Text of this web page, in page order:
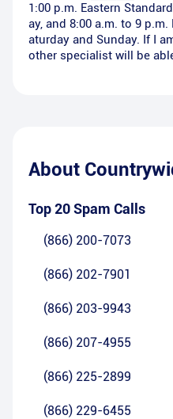
1:00 p.m. Eastern
ay, and 8:00 a.m. to 9
aturday and Sunday. If I
other specialist will be
About
Top 20 Spam Calls
(866) 200-7073
(866) 202-7901
(866) 203-9943
(866) 207-4955
(866) 225-2899
(866) 229-6455